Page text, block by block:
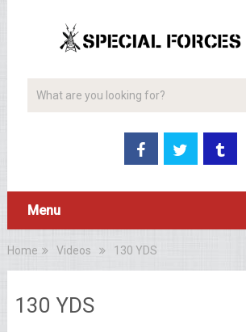
Menu
Home Videos 130 YDS
130 YDS